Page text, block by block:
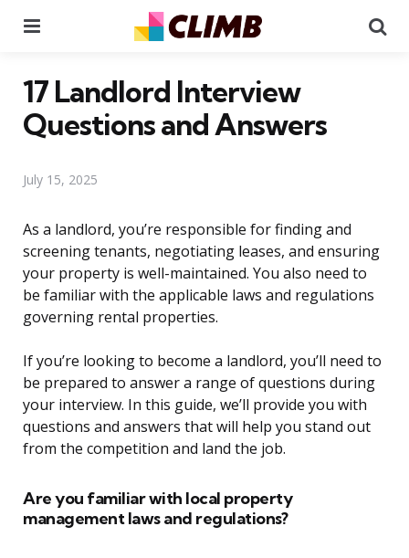
17 Landlord Interview
Questions and Answers
July 15, 2025
As a landlord, you’re responsible for finding and
screening tenants, negotiating leases, and ensuring
your property is well-maintained. You also need to
be familiar with the applicable laws and regulations
governing rental properties.
If you’re looking to become a landlord, you’ll need to
be prepared to answer a range of questions during
your interview. In this guide, we’ll provide you with
questions and answers that will help you stand out
from the competition and land the job.
Are you familiar with local property
management laws and regulations?